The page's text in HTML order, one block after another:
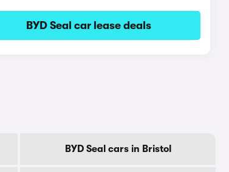
BYD Seal car lease deals
BYD Seal cars in Bristol